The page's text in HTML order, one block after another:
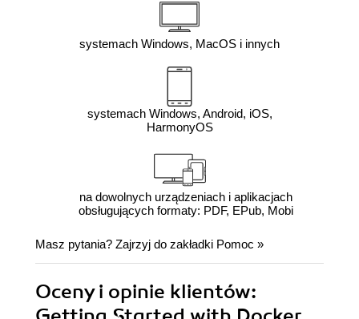
systemach Windows, MacOS i innych
systemach Windows, Android, iOS,
HarmonyOS
na dowolnych urządzeniach i aplikacjach
obsługujących formaty: PDF, EPub, Mobi
Masz pytania? Zajrzyj do zakładki Pomoc »
Oceny i opinie klientów: